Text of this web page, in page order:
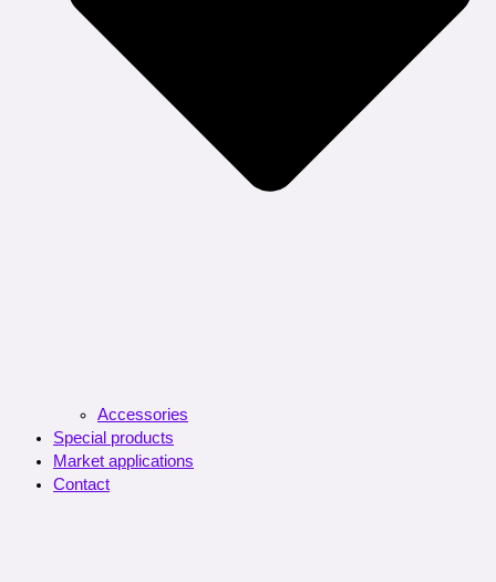
Accessories
Special products
Market applications
Contact